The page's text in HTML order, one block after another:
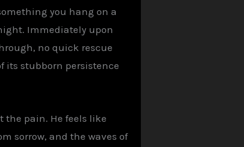
you hang on a
Immediately upon
no quick rescue
its stubborn persistence
the pain. He feels like
sorrow, and the waves of